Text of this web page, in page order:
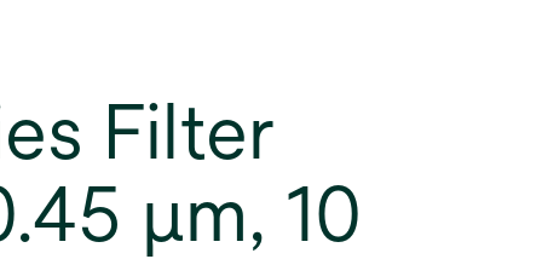
Filter
µm, 10